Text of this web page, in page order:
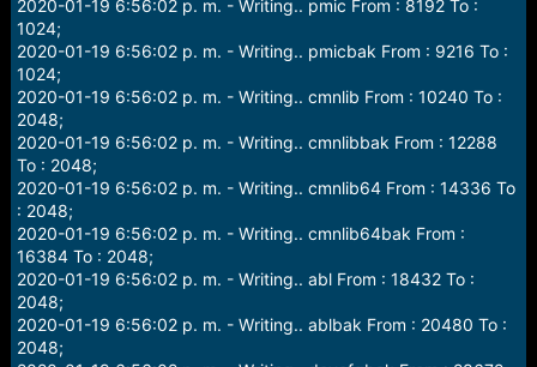
2020-01-19 6:56:02 p. m. - Writing.. pmic From : 8192 To :
1024;
2020-01-19 6:56:02 p. m. - Writing.. pmicbak From : 9216 To :
1024;
2020-01-19 6:56:02 p. m. - Writing.. cmnlib From : 10240 To :
2048;
2020-01-19 6:56:02 p. m. - Writing.. cmnlibbak From : 12288
To : 2048;
2020-01-19 6:56:02 p. m. - Writing.. cmnlib64 From : 14336 To
: 2048;
2020-01-19 6:56:02 p. m. - Writing.. cmnlib64bak From :
16384 To : 2048;
2020-01-19 6:56:02 p. m. - Writing.. abl From : 18432 To :
2048;
2020-01-19 6:56:02 p. m. - Writing.. ablbak From : 20480 To :
2048;